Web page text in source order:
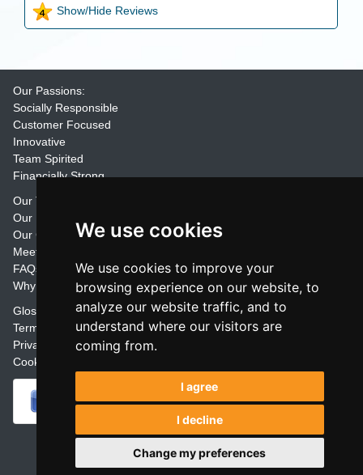
We use cookies
We use cookies to improve your
browsing experience on our website, to
analyze our website traffic, and to
understand where our visitors are
coming from.
I agree
I decline
Change my preferences
Show/Hide Reviews
Our Passions:
Socially Responsible
Customer Focused
Innovative
Team Spirited
Financially Strong
Our Training Materials
Our Promise
Our Customers
Meet the Team
FAQs
Why Join Trainers' Library
Glossary
Terms
Privacy
Cookie Preferences
Powered by